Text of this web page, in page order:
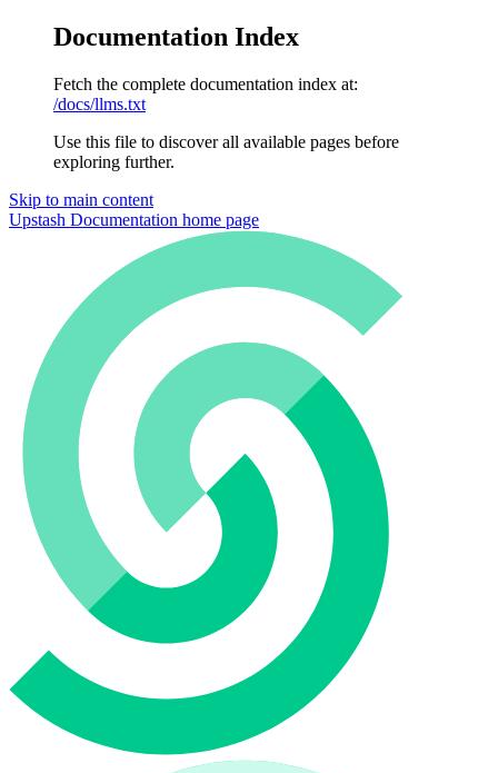
Documentation Index
Fetch the complete documentation index at:
/docs/llms.txt
Use this file to discover all available pages before
exploring further.
Skip to main content
Upstash Documentation home page